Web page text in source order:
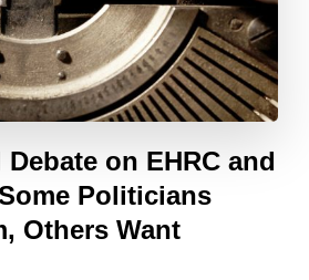
on EHRC and
Politicians
Others Want